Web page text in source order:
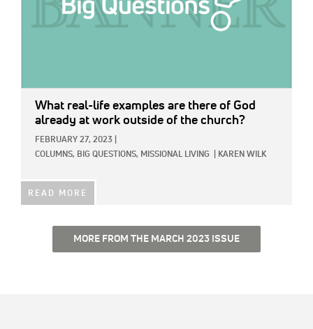
What real-life examples are there of God
already at work outside of the church?
FEBRUARY 27, 2023
COLUMNS, BIG QUESTIONS, MISSIONAL LIVING KAREN WILK
READ MORE
MORE FROM THE MARCH 2023 ISSUE